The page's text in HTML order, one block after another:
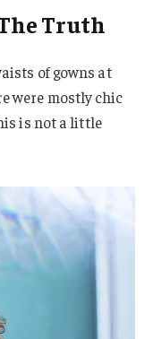
Truth
of gowns at
were mostly chic
is not a little